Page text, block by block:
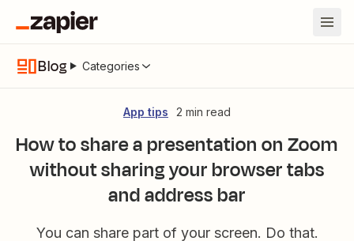
Blog Categories
App tips 2 min read
How to share a presentation on Zoom
without sharing your browser tabs
and address bar
You can share part of your screen. Do that.